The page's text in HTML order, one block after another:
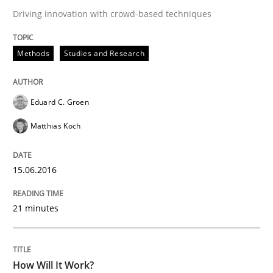
All articles remain fully accessible
Unique knowledge pool on RE and BA topics
Opportunity for feedback to author and publisher
Free of charge
Follow us von LinkedIn
Subscribe to our newsletter
How Will It Work?
Driving innovation with crowd-based techniques
Methods Studies and Research
Eduard C. Groen
Matthias Koch
15.06.2016
21 minutes
How Will It Work?